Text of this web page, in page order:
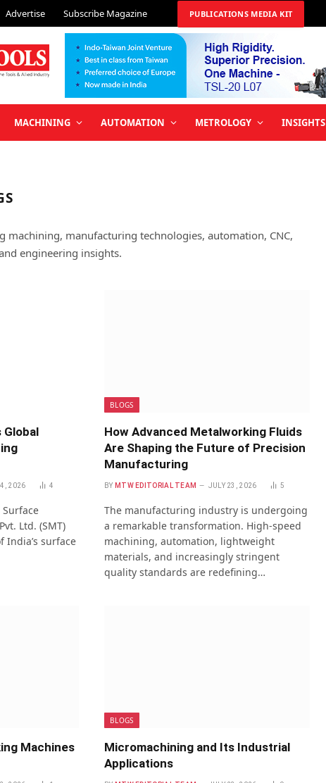
Advertise Subscribe Magazine PUBLICATIONS MEDIA KIT
MACHINING AUTOMATION METROLOGY INSIGHTS
machining, manufacturing technologies, automation, CNC,
engineering insights.
2026 4
Ltd. (SMT)
India’s surface
BLOGS
How Advanced Metalworking Fluids
Are Shaping the Future of Precision
Manufacturing
BY MTW EDITORIAL TEAM JULY 23, 2026 5
The manufacturing industry is undergoing
a remarkable transformation. High-speed
machining, automation, lightweight
materials, and increasingly stringent
quality standards are redefining…
Machines
BLOGS
Micromachining and Its Industrial
Applications